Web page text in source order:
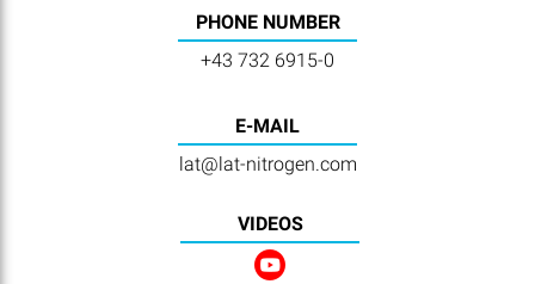
PHONE NUMBER
+43 732 6915-0
E-MAIL
lat@lat-nitrogen.com
VIDEOS